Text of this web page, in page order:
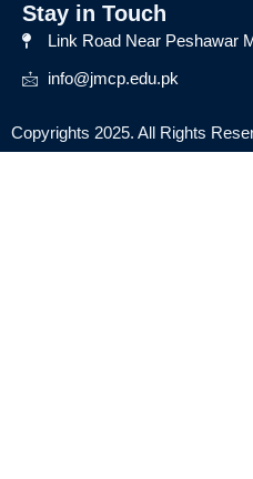
Stay in Touch
Link Road Near Peshawar
info@jmcp.edu.pk
Copyrights 2025. All Rights